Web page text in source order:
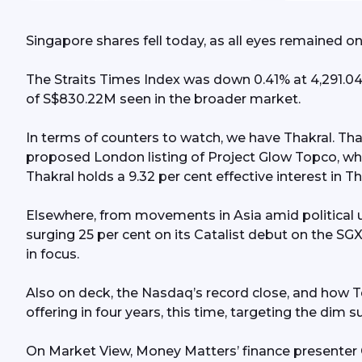
in four
Singapore shares fell today, as all eyes remained
The Straits Times Index was down 0.41% at
of S$830.22M seen in the broader market.
In terms of counters to watch, we have Thakral.
proposed London listing of Project Glow Topco,
Thakral holds a 9.32 per cent effective interest in
Elsewhere, from movements in Asia amid
surging 25 per cent on its Catalist debut on the
in focus.
Also on deck, the Nasdaq’s record close, and
offering in four years, this time, targeting the dim
On Market View, Money Matters’ finance